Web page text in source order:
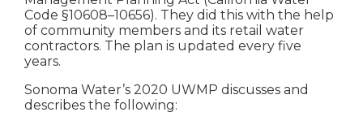
Code §10608–10656). They did this with the help
of community members and its retail water
contractors. The plan is updated every five
years.
Sonoma Water’s 2020 UWMP discusses and
describes the following: